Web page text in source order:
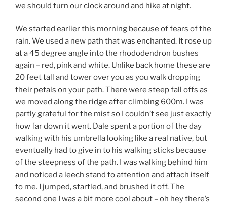
we should turn our clock around and hike at night.
We started earlier this morning because of fears of the
rain. We used a new path that was enchanted. It rose up
at a 45 degree angle into the rhododendron bushes
again – red, pink and white. Unlike back home these are
20 feet tall and tower over you as you walk dropping
their petals on your path. There were steep fall offs as
we moved along the ridge after climbing 600m. I was
partly grateful for the mist so I couldn’t see just exactly
how far down it went. Dale spent a portion of the day
walking with his umbrella looking like a real native, but
eventually had to give in to his walking sticks because
of the steepness of the path. I was walking behind him
and noticed a leech stand to attention and attach itself
to me. I jumped, startled, and brushed it off. The
second one I was a bit more cool about – oh hey there’s